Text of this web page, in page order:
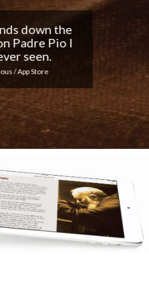
I love the
every day...
the good work!